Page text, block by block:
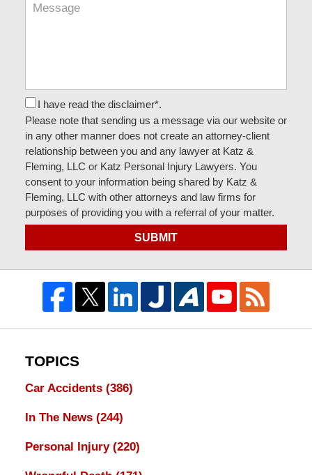
I have read the disclaimer*.
Please note that sending us a message via our website or
in any other manner does not create an attorney-client
relationship between you and any lawyer at Katz &
Fleming, LLC or Katz Personal Injury Lawyers. You
consent to your information being shared by Katz &
Fleming, LLC with other attorneys and law firms for
purposes of providing you with a referral of your matter.
SUBMIT
TOPICS
Car Accidents (386)
In The News (244)
Personal Injury (220)